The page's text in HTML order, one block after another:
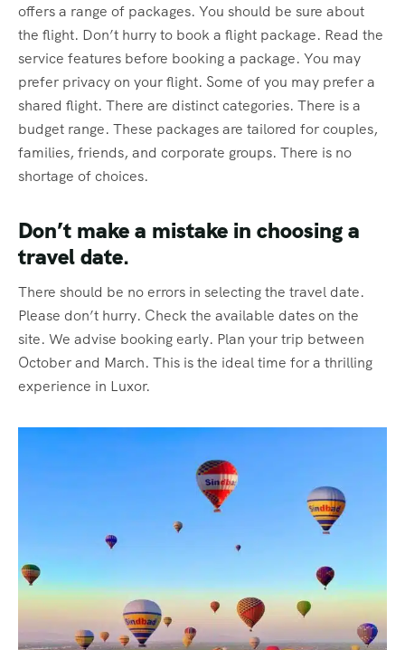
offers a range of packages. You should be sure about
the flight. Don’t hurry to book a flight package. Read the
service features before booking a package. You may
prefer privacy on your flight. Some of you may prefer a
shared flight. There are distinct categories. There is a
budget range. These packages are tailored for couples,
families, friends, and corporate groups. There is no
shortage of choices.
Don’t make a mistake in choosing a
travel date.
There should be no errors in selecting the travel date.
Please don’t hurry. Check the available dates on the
site. We advise booking early. Plan your trip between
October and March. This is the ideal time for a thrilling
experience in Luxor.